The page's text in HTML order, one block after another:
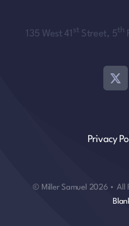
135 West 41 st Street, 5th
Privacy
© Miller Samuel 2026 • All